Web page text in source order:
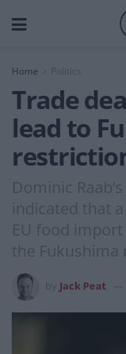
Home
Trade
lead to
Dominic
indicated that
EU food
the Fukushima
Jack Peat